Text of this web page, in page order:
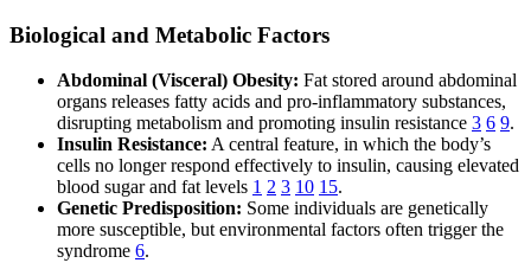
Biological and Metabolic Factors
Abdominal (Visceral) Obesity: Fat stored around abdominal
organs releases fatty acids and pro-inflammatory substances,
disrupting metabolism and promoting insulin resistance 3 6 9.
Insulin Resistance: A central feature, in which the body’s
cells no longer respond effectively to insulin, causing elevated
blood sugar and fat levels 1 2 3 10 15.
Genetic Predisposition: Some individuals are genetically
more susceptible, but environmental factors often trigger the
syndrome 6.